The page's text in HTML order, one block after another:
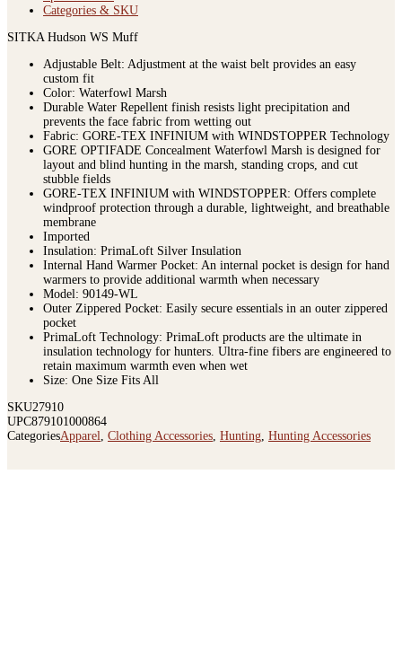
Specifications
Categories & SKU
SITKA Hudson WS Muff
Adjustable Belt: Adjustment at the waist belt provides an easy
custom fit
Color: Waterfowl Marsh
Durable Water Repellent finish resists light precipitation and
prevents the face fabric from wetting out
Fabric: GORE-TEX INFINIUM with WINDSTOPPER Technology
GORE OPTIFADE Concealment Waterfowl Marsh is designed for
layout and blind hunting in the marsh, standing crops, and cut
stubble fields
GORE-TEX INFINIUM with WINDSTOPPER: Offers complete
windproof protection through a durable, lightweight, and breathable
membrane
Imported
Insulation: PrimaLoft Silver Insulation
Internal Hand Warmer Pocket: An internal pocket is design for hand
warmers to provide additional warmth when necessary
Model: 90149-WL
Outer Zippered Pocket: Easily secure essentials in an outer zippered
pocket
PrimaLoft Technology: PrimaLoft products are the ultimate in
insulation technology for hunters. Ultra-fine fibers are engineered to
retain maximum warmth even when wet
Size: One Size Fits All
SKU27910
UPC879101000864